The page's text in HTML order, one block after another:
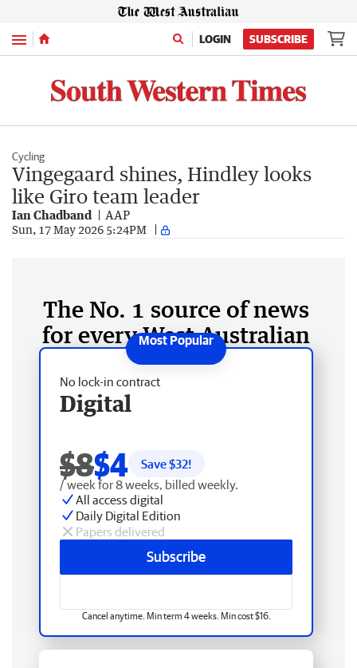
Menu LOGIN SUBSCRIBE
Cycling
Vingegaard shines, Hindley looks
like Giro team leader
Ian Chadband AAP
Sun, 17 May 2026 5:24PM
The No. 1 source of news
for every West Australian
No lock-in contract
Digital
$8$4 Save $32!
/ week for 8 weeks, billed weekly.
All access digital
Daily Digital Edition
Papers delivered
Subscribe
Cancel anytime. Min term 4 weeks. Min cost $16.